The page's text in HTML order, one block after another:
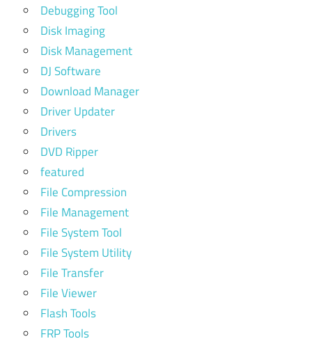
Debugging Tool
Disk Imaging
Disk Management
DJ Software
Download Manager
Driver Updater
Drivers
DVD Ripper
featured
File Compression
File Management
File System Tool
File System Utility
File Transfer
File Viewer
Flash Tools
FRP Tools